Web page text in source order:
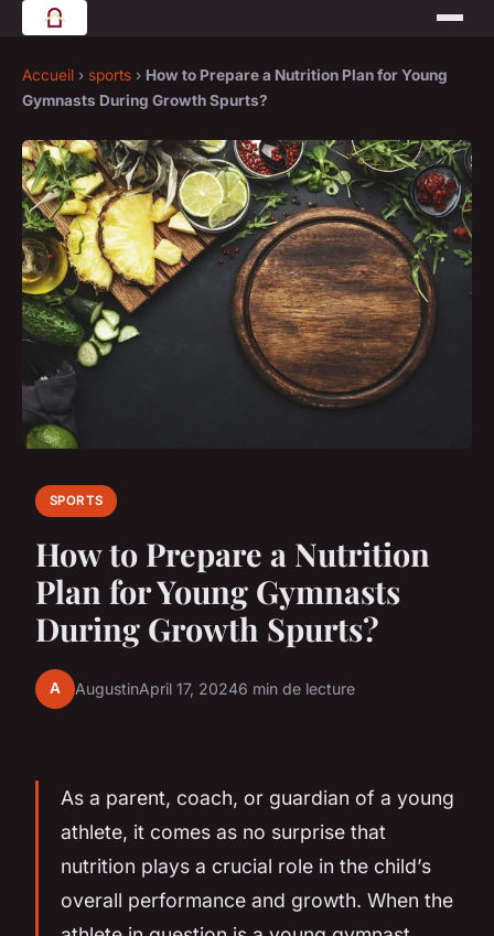
Accueil › sports › How to Prepare a Nutrition Plan for Young
Gymnasts During Growth Spurts?
SPORTS
How to Prepare a Nutrition
Plan for Young Gymnasts
During Growth Spurts?
A AugustinApril 17, 20246 min de lecture
As a parent, coach, or guardian of a young
athlete, it comes as no surprise that
nutrition plays a crucial role in the child’s
overall performance and growth. When the